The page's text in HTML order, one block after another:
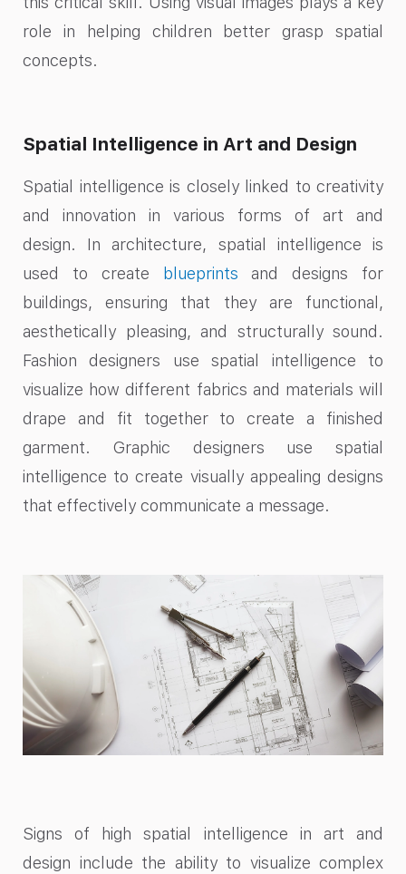
role in helping children better grasp spatial
concepts.
Spatial Intelligence in Art and Design
Spatial intelligence is closely linked to creativity
and innovation in various forms of art and
design. In architecture, spatial intelligence is
used to create blueprints and designs for
buildings, ensuring that they are functional,
aesthetically pleasing, and structurally sound.
Fashion designers use spatial intelligence to
visualize how different fabrics and materials will
drape and fit together to create a finished
garment. Graphic designers use spatial
intelligence to create visually appealing designs
that effectively communicate a message.
Signs of high spatial intelligence in art and
design include the ability to visualize complex